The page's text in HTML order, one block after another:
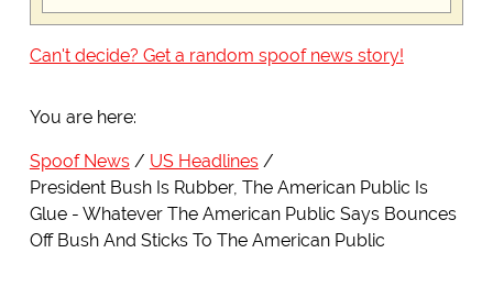
Can't decide? Get a random spoof news story!
You are here:
Spoof News
US Headlines
President Bush Is Rubber, The American Public Is
Glue - Whatever The American Public Says Bounces
Off Bush And Sticks To The American Public